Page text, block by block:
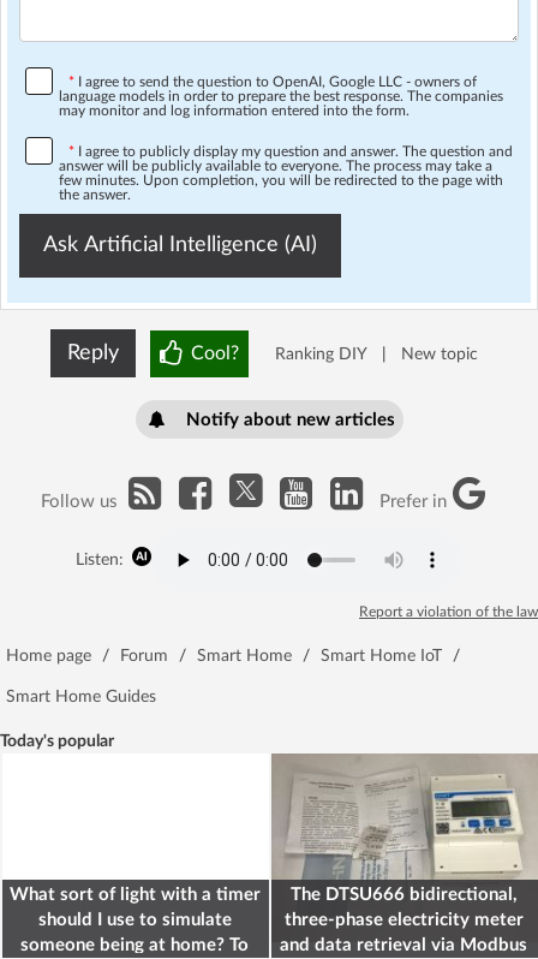
* I agree to send the question to OpenAI, Google LLC - owners of
language models in order to prepare the best response. The companies
may monitor and log information entered into the form.
* I agree to publicly display my question and answer. The question and
answer will be publicly available to everyone. The process may take a
few minutes. Upon completion, you will be redirected to the page with
the answer.
Ask Artificial Intelligence (AI)
Reply Cool? Ranking DIY New topic
Notify about new articles
Follow us Prefer in
Listen:
Report a violation of the law
Home page / Forum / Smart Home / Smart Home IoT /
Smart Home Guides
Today's popular
What sort of light with a timer
should I use to simulate
someone being at home? To
The DTSU666 bidirectional,
three-phase electricity meter
and data retrieval via Modbus